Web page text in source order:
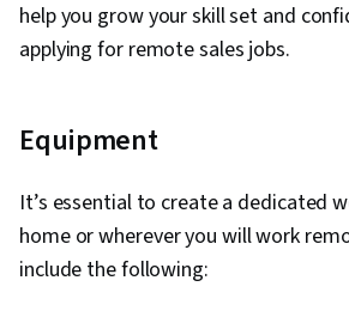
help you grow your skill set and
applying for remote sales jobs.
Equipment
It’s essential to create a dedicated
home or wherever you will work
include the following: